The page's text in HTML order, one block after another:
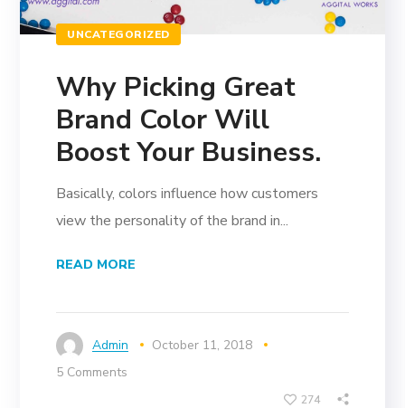
UNCATEGORIZED
Why Picking Great
Brand Color Will
Boost Your Business.
Basically, colors influence how customers
view the personality of the brand in...
READ MORE
Admin
October 11, 2018
5 Comments
274